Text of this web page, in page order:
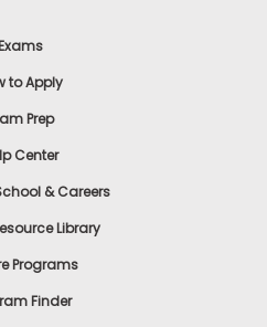
to Apply
Prep
Center
& Careers
Library
Programs
Finder